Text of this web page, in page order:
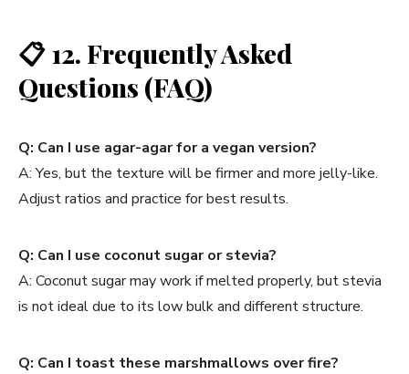
📋 12. Frequently Asked
Questions (FAQ)
Q: Can I use agar-agar for a vegan version?
A: Yes, but the texture will be firmer and more jelly-like.
Adjust ratios and practice for best results.
Q: Can I use coconut sugar or stevia?
A: Coconut sugar may work if melted properly, but stevia
is not ideal due to its low bulk and different structure.
Q: Can I toast these marshmallows over fire?